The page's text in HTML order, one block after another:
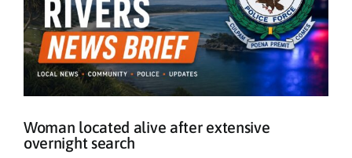
Woman located alive after extensive
overnight search